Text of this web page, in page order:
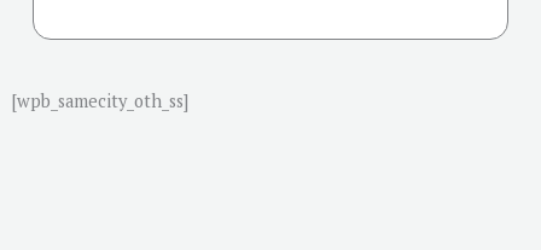
[wpb_samecity_oth_ss]